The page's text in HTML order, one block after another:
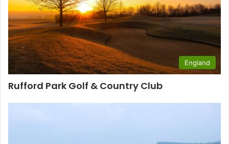
England
Rufford Park Golf & Country Club